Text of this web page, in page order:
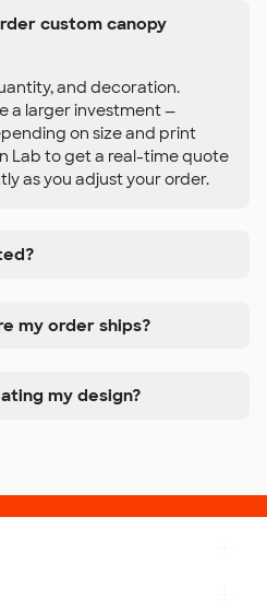
custom canopy
and decoration.
a larger investment —
on size and print
Lab to get a real-time quote
as you adjust your order.
my order ships?
my design?